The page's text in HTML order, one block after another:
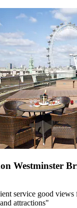
Westminster
service good
attractions"